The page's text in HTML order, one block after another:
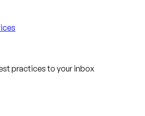
practices to your inbox